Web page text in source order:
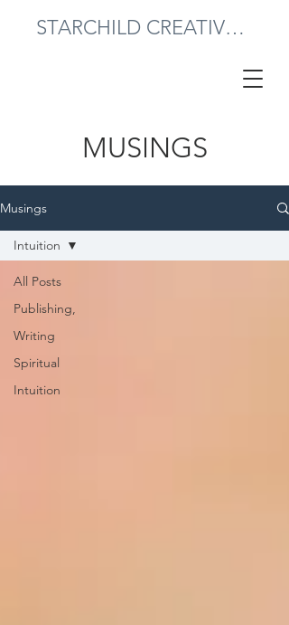
STARCHILD CREATIVE PRESS
MUSINGS
Musings
All Posts
Publishing,
Writing
Spiritual
Intuition
Intuition